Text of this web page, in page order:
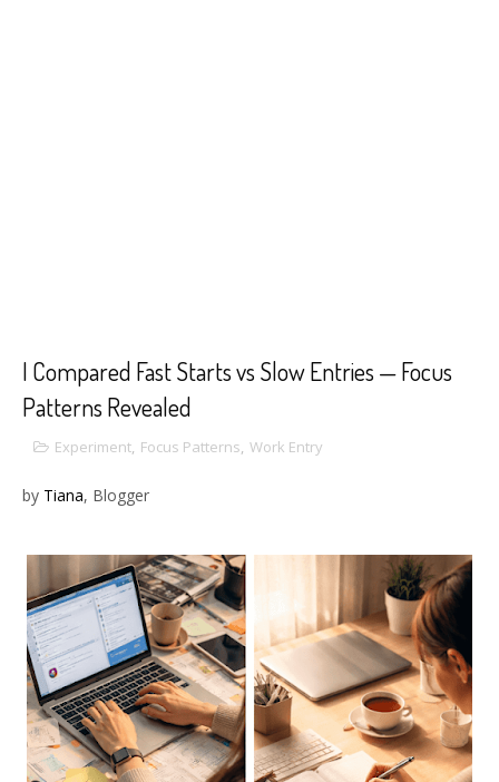
I Compared Fast Starts vs Slow Entries — Focus
Patterns Revealed
Experiment, Focus Patterns, Work Entry
by Tiana, Blogger